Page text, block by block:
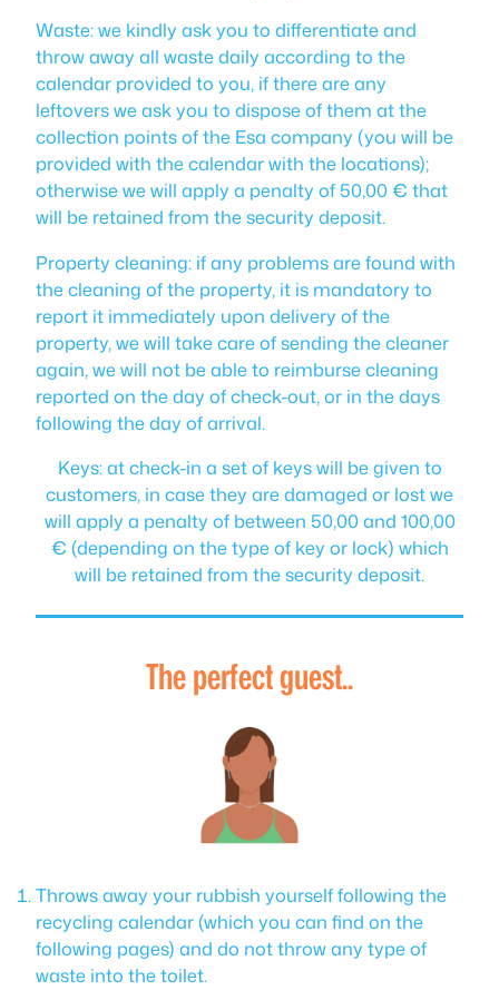
Waste: we kindly ask you to differentiate and
throw away all waste daily according to the
calendar provided to you, if there are any
leftovers we ask you to dispose of them at the
collection points of the Esa company (you will be
provided with the calendar with the locations);
otherwise we will apply a penalty of 50,00 € that
will be retained from the security deposit.
Property cleaning: if any problems are found with
the cleaning of the property, it is mandatory to
report it immediately upon delivery of the
property, we will take care of sending the cleaner
again, we will not be able to reimburse cleaning
reported on the day of check-out, or in the days
following the day of arrival.
Keys: at check-in a set of keys will be given to
customers, in case they are damaged or lost we
will apply a penalty of between 50,00 and 100,00
€ (depending on the type of key or lock) which
will be retained from the security deposit.
The perfect guest..
Throws away your rubbish yourself following the
recycling calendar (which you can find on the
following pages) and do not throw any type of
waste into the toilet.